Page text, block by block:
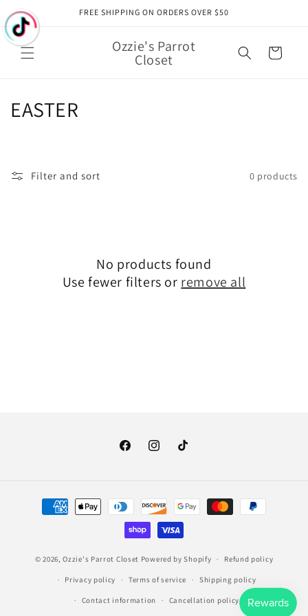
Skip to
content
FREE SHIPPING ON ORDERS OVER $50
Ozzie's Parrot
Closet Cart
C
EASTER
Filter and sort 0 products
No products found
Use fewer filters or remove all
FacebookInstagramTikTok
Payment
methods
© 2026,Ozzie's Parrot Closet Powered by Shopify Refund policy
Privacy policy Terms of service Shipping policy
Contact information Cancellation policy